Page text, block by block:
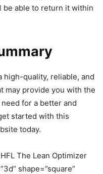
be able to return it within
high-quality, reliable, and
may provide you with the
for a better and
started with this
today.
The Lean Optimizer
shape=”square”